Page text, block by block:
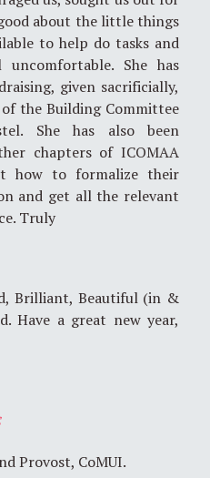
about the little things
to help do tasks and
She has
given sacrificially,
the Building Committee
She has also been
chapters of ICOMAA
how to formalize their
and get all the relevant
Truly
Brilliant, Beautiful (in &
Have a great new year,
Provost, CoMUI.